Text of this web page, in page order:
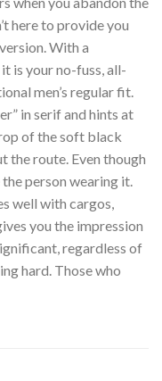
here to provide you
With a
is your no-fuss, all-
men’s regular fit.
in serif and hints at
of the soft black
the route. Even though
person wearing it.
well with cargos,
you the impression
regardless of
hard. Those who